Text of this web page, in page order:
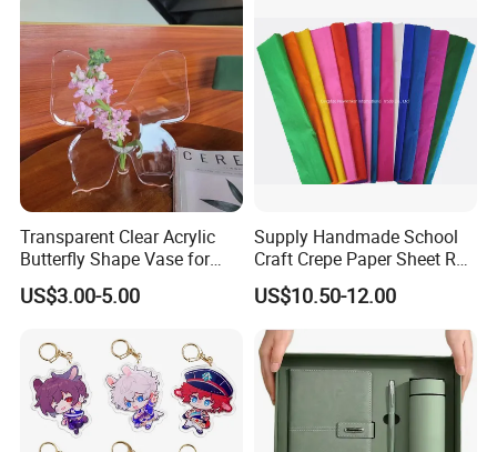
Transparent Clear Acrylic
Butterfly Shape Vase for
Flowers
US$3.00-5.00
Supply Handmade School
Craft Crepe Paper Sheet Roll
for Wrapping
US$10.50-12.00